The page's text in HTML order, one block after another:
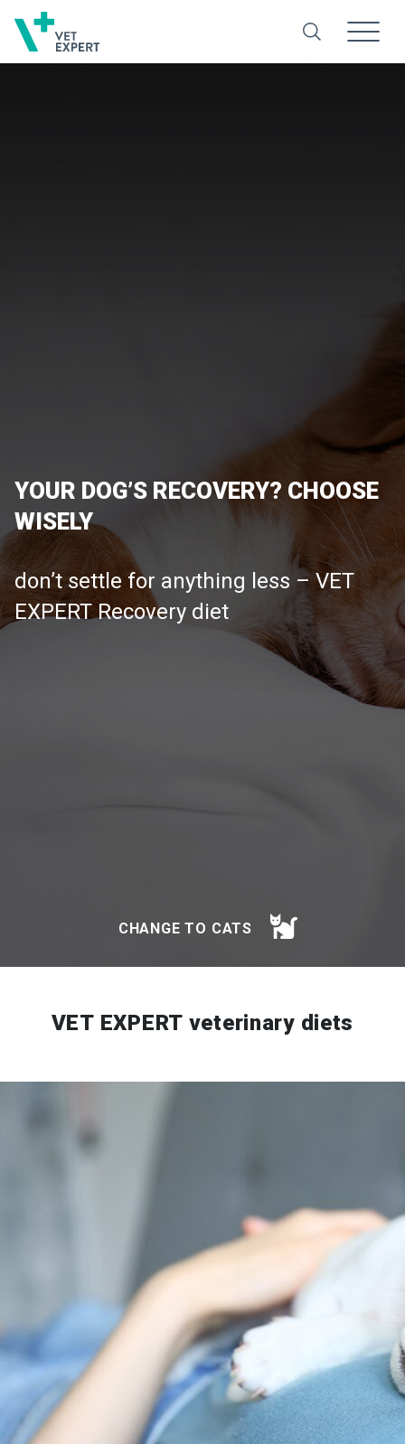
CHANGE TO CATS
YOUR DOG’S RECOVERY? CHOOSE
WISELY
don’t settle for anything less – VET
EXPERT Recovery diet
VET EXPERT veterinary diets